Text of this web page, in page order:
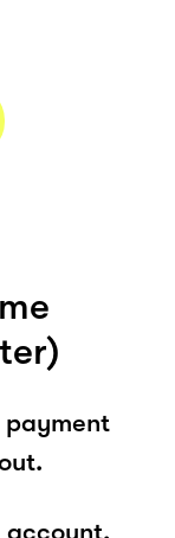
payment
account,